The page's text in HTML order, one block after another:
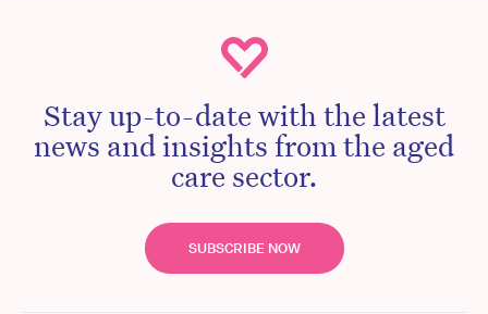
Stay up-to-date with the latest
news and insights from the aged
care sector.
SUBSCRIBE NOW